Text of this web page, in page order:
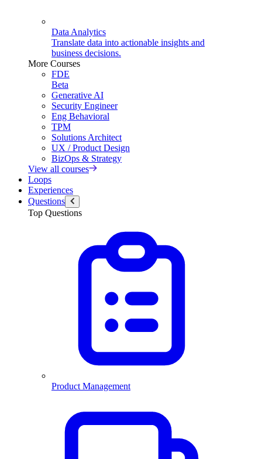
Data Analytics
Translate data into actionable insights and
business decisions.
More Courses
FDE
Beta
Generative AI
Security Engineer
Eng Behavioral
TPM
Solutions Architect
UX / Product Design
BizOps & Strategy
View all courses
Loops
Experiences
Questions
Top Questions
Product Management